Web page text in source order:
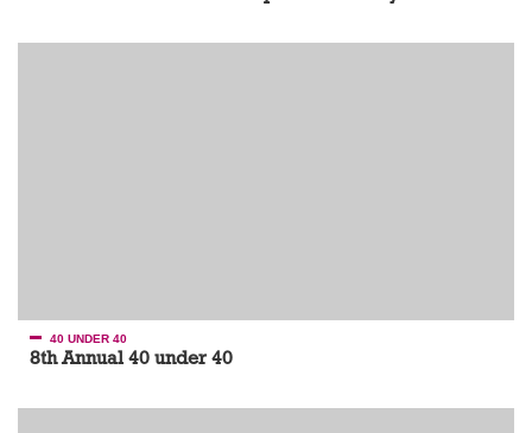
40 UNDER 40
8th Annual 40 under 40